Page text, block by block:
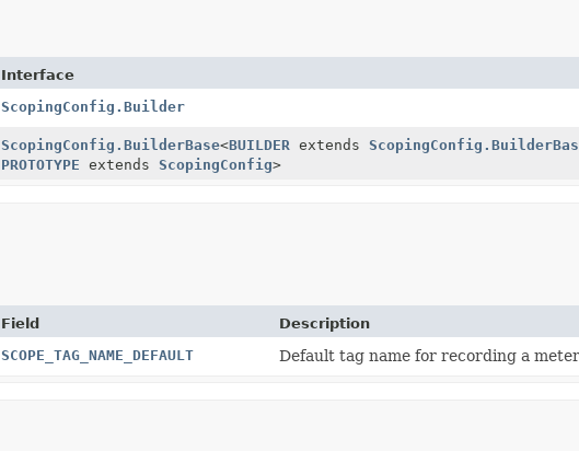
Interface
ScopingConfig.Builder
ScopingConfig.BuilderBase<BUILDER extends
PROTOTYPE extends ScopingConfig>
Field
Description
SCOPE_TAG_NAME_DEFAULT Default tag name for recording a